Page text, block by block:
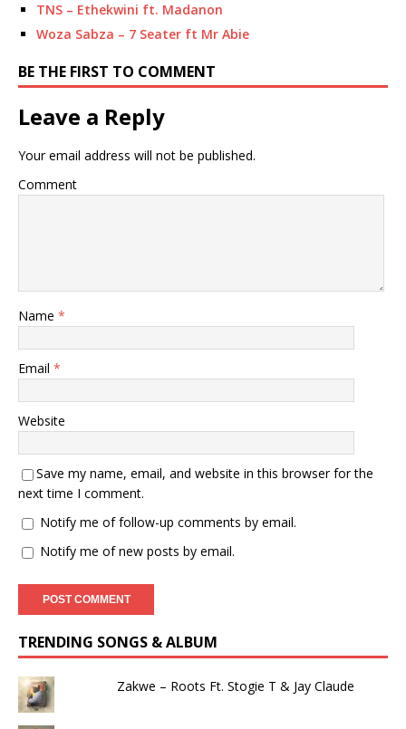
TNS – Ethekwini ft. Madanon
Woza Sabza – 7 Seater ft Mr Abie
BE THE FIRST TO COMMENT
Leave a Reply
Your email address will not be published.
Comment
Name *
Email *
Website
Save my name, email, and website in this browser for the
next time I comment.
Notify me of follow-up comments by email.
Notify me of new posts by email.
TRENDING SONGS & ALBUM
Zakwe – Roots Ft. Stogie T & Jay Claude